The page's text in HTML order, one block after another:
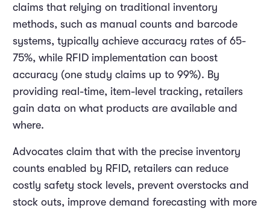
claims that relying on traditional inventory
methods, such as manual counts and barcode
systems, typically achieve accuracy rates of 65-
75%, while RFID implementation can boost
accuracy (one study claims up to 99%). By
providing real-time, item-level tracking, retailers
gain data on what products are available and
where.
Advocates claim that with the precise inventory
counts enabled by RFID, retailers can reduce
costly safety stock levels, prevent overstocks and
stock outs, improve demand forecasting with more